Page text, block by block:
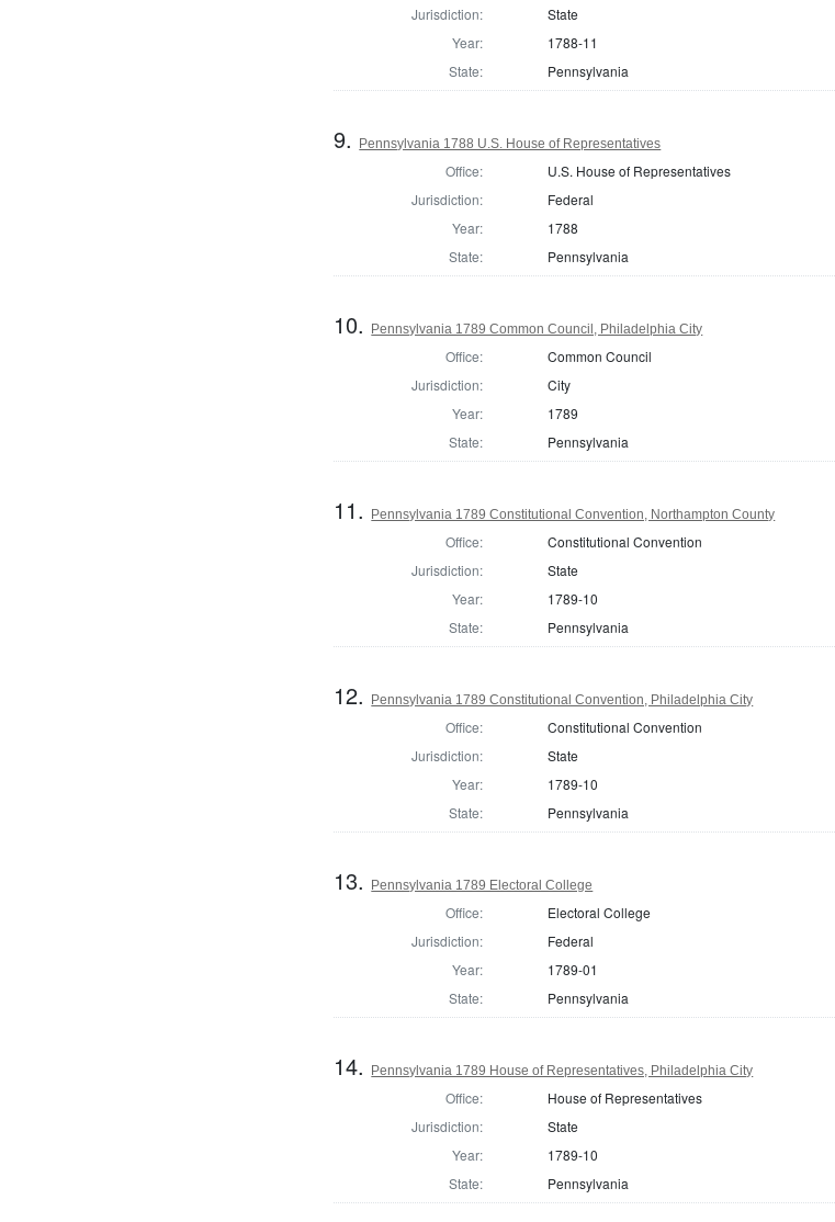
Jurisdiction:
State
Year:
1788-11
State:
Pennsylvania
9. Pennsylvania 1788 U.S. House of Representatives
Office:
U.S. House of Representatives
Jurisdiction:
Federal
Year:
1788
State:
Pennsylvania
10. Pennsylvania 1789 Common Council, Philadelphia City
Office:
Common Council
Jurisdiction:
City
Year:
1789
State:
Pennsylvania
11. Pennsylvania 1789 Constitutional Convention, Northampton County
Office:
Constitutional Convention
Jurisdiction:
State
Year:
1789-10
State:
Pennsylvania
12. Pennsylvania 1789 Constitutional Convention, Philadelphia City
Office:
Constitutional Convention
Jurisdiction:
State
Year:
1789-10
State:
Pennsylvania
13. Pennsylvania 1789 Electoral College
Office:
Electoral College
Jurisdiction:
Federal
Year:
1789-01
State:
Pennsylvania
14. Pennsylvania 1789 House of Representatives, Philadelphia City
Office:
House of Representatives
Jurisdiction:
State
Year:
1789-10
State:
Pennsylvania